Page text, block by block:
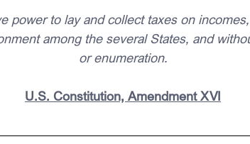
power to lay and collect taxes on
among the several States, and
or enumeration.
U.S. Constitution, Amendment XVI